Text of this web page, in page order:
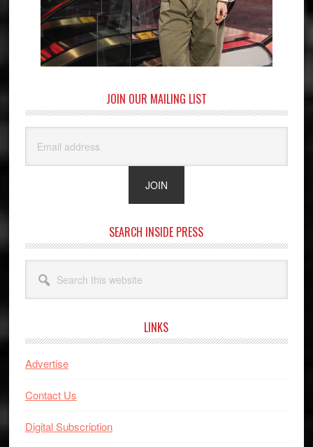
JOIN OUR MAILING LIST
SEARCH INSIDE PRESS
this
website
LINKS
Advertise
Contact Us
Digital Subscription